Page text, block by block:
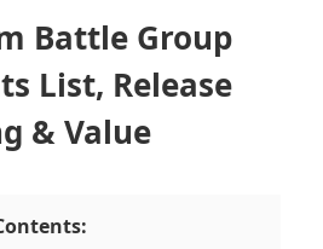
Battle Group
List, Release
& Value